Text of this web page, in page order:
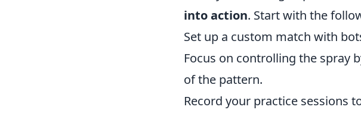
into action. Start with the
Set up a custom match with
Focus on controlling the spray
of the pattern.
Record your practice sessions